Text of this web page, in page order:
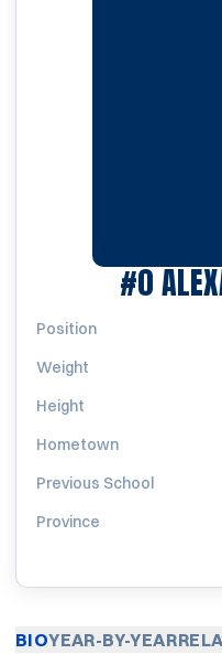
#0
Position
Weight
Height
Hometown
Previous School
Province
BIOYEAR-BY-YEAR